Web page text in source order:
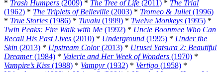
* Trash Humpers (2009) * The Tree of Life (2011) * The Trial
(1962) * The Triplets of Belleville (2003) * Tromeo & Juliet(1996)
* True Stories (1986) * Tuvalu (1999) * Twelve Monkeys (1995) *
Twin Peaks: Fire Walk with Me (1992) * Uncle Boonmee Who Can
Recall His Past Lives (2010) * Underground (1995) * Under the
Skin (2013) * Upstream Color(2013) * Urusei Yatsura 2: Beautiful
Dreamer(1984) * Valerie and Her Week of Wonders (1970) *
Vampire’s Kiss (1988) * Vampyr(1932) * Vertigo (1958) *